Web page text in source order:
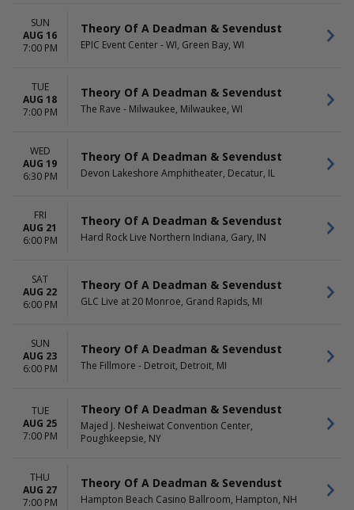
SUN
AUG 16
7:00 PM
Theory Of A Deadman & Sevendust
EPIC Event Center - WI, Green Bay, WI
TUE
AUG 18
7:00 PM
Theory Of A Deadman & Sevendust
The Rave - Milwaukee, Milwaukee, WI
WED
AUG 19
6:30 PM
Theory Of A Deadman & Sevendust
Devon Lakeshore Amphitheater, Decatur, IL
FRI
AUG 21
6:00 PM
Theory Of A Deadman & Sevendust
Hard Rock Live Northern Indiana, Gary, IN
SAT
AUG 22
6:00 PM
Theory Of A Deadman & Sevendust
GLC Live at 20 Monroe, Grand Rapids, MI
SUN
AUG 23
6:00 PM
Theory Of A Deadman & Sevendust
The Fillmore - Detroit, Detroit, MI
TUE
AUG 25
7:00 PM
Theory Of A Deadman & Sevendust
Majed J. Nesheiwat Convention Center,
Poughkeepsie, NY
THU
AUG 27
7:00 PM
Theory Of A Deadman & Sevendust
Hampton Beach Casino Ballroom, Hampton, NH